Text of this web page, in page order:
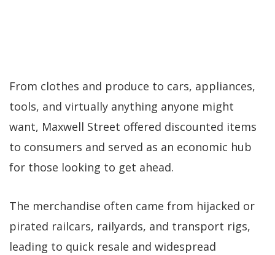
From clothes and produce to cars, appliances,
tools, and virtually anything anyone might
want, Maxwell Street offered discounted items
to consumers and served as an economic hub
for those looking to get ahead.
The merchandise often came from hijacked or
pirated railcars, railyards, and transport rigs,
leading to quick resale and widespread